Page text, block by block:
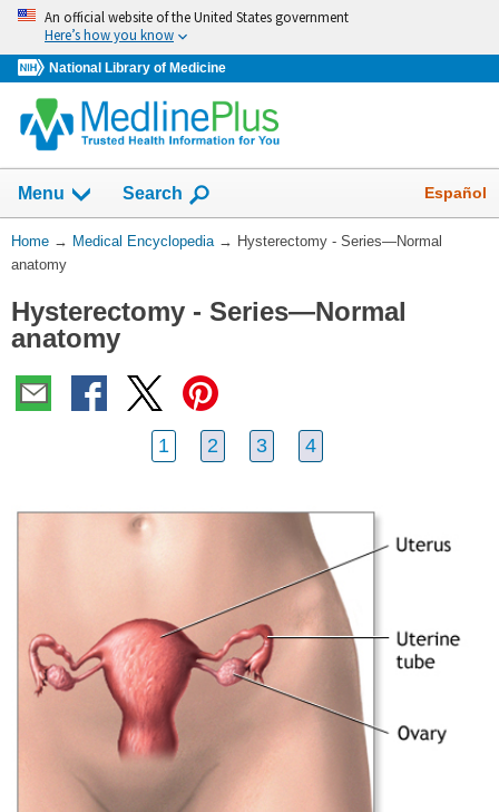
Skip
navigation
An official website of the United States government
Here’s how you know
National Library of Medicine
navigation
has
been
Menu Show
Search Español
You
Are
Home → Medical Encyclopedia → Hysterectomy - Series—Normal
anatomy
Hysterectomy - Series—Normal
anatomy
1 2 3 4